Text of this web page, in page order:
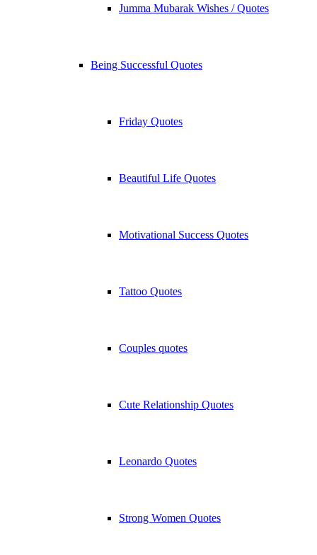
Jumma Mubarak Wishes / Quotes
Being Successful Quotes
Friday Quotes
Beautiful Life Quotes
Motivational Success Quotes
Tattoo Quotes
Couples quotes
Cute Relationship Quotes
Leonardo Quotes
Strong Women Quotes